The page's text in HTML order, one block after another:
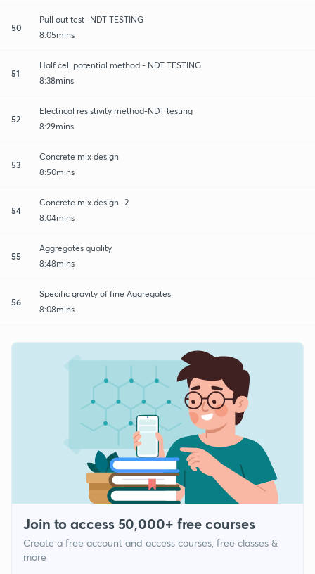
50
Pull out test -NDT TESTING
8:05mins
51
Half cell potential method - NDT TESTING
8:38mins
52
Electrical resistivity method-NDT testing
8:29mins
53
Concrete mix design
8:50mins
54
Concrete mix design -2
8:04mins
55
Aggregates quality
8:48mins
56
Specific gravity of fine Aggregates
8:08mins
Join to access 50,000+ free courses
Create a free account and access courses, free classes &
more